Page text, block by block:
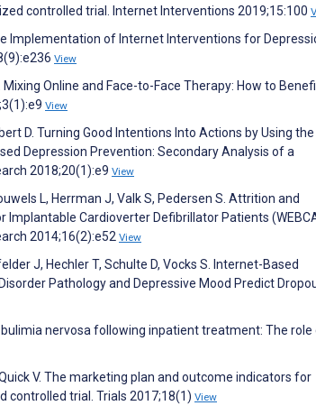
controlled trial. Internet Interventions 2019;15:100
Implementation of Internet Interventions for
View
Online and Face-to-Face Therapy: How to
View
D. Turning Good Intentions Into Actions by Using
Depression Prevention: Secondary Analysis of a
2018;20(1):e9 View
L, Herrman J, Valk S, Pedersen S. Attrition and
Cardioverter Defibrillator Patients
2014;16(2):e52 View
J, Hechler T, Schulte D, Vocks S. Internet-Based
Pathology and Depressive Mood Predict
nervosa following inpatient treatment: The role
V. The marketing plan and outcome indicators for
controlled trial. Trials 2017;18(1) View